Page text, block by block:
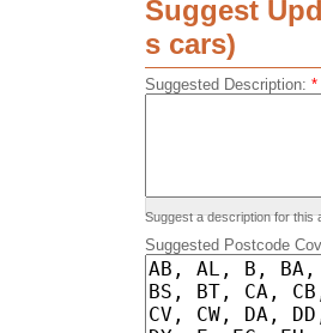
Suggest
s cars)
Suggested Description: *
Suggest a description for this
Suggested Postcode